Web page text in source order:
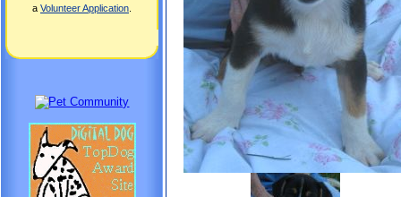
a Volunteer Application